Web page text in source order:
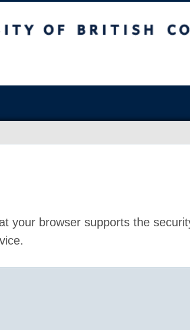
your browser supports the